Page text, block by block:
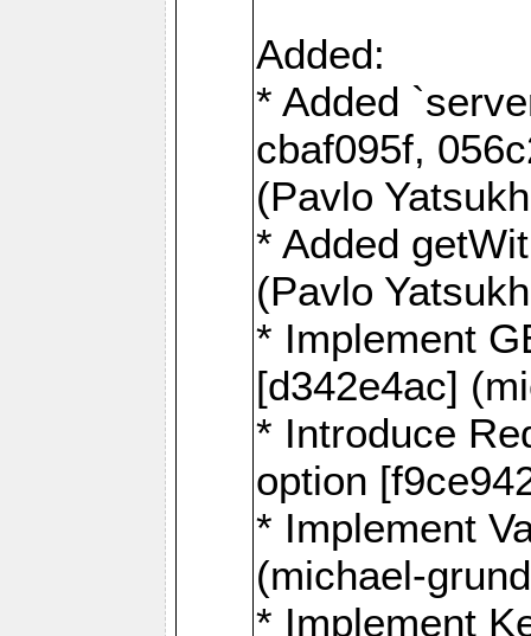
Added:
* Added
cbaf095f,
(Pavlo
* Added
(Pavlo
* Implement
[d342e4ac]
* Introduce
option
* Implement
(michael-
* Implement